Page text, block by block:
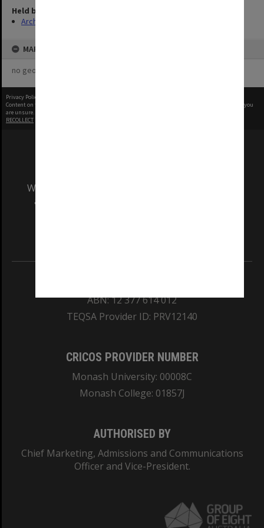
Held by
Archives
MAP
no geotags or polygons yet
Privacy Policy
Content on this site may be subject to Copyright, please
before any reuse if you
are unsure.
RECOLLECT
We acknowledge and pay respects to the Elders
and Traditional Owners of the land on which
ABN: 12 377 614 012
TEQSA Provider ID: PRV12140
CRICOS PROVIDER NUMBER
Monash University: 00008C
Monash College: 01857J
AUTHORISED BY
Chief Marketing, Admissions and Communications
Officer and Vice-President.